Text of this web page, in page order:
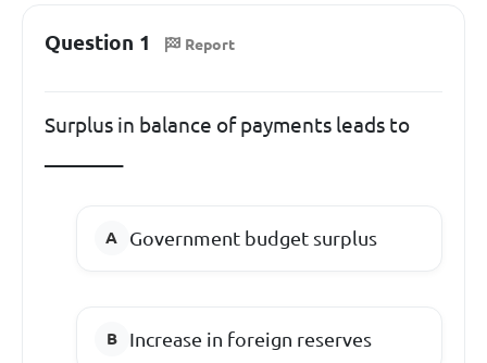
Question 1 Report
Surplus in balance of payments leads to
Government budget surplus
Increase in foreign reserves